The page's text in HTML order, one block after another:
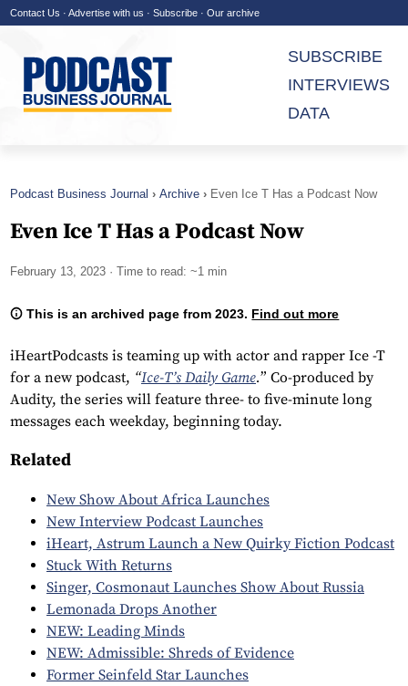
Contact Us · Advertise with us · Subscribe · Our archive
SUBSCRIBE
INTERVIEWS
DATA
Podcast Business Journal Archive Even Ice T Has a Podcast Now
Even Ice T Has a Podcast Now
February 13, 2023 · Time to read: ~1 min
This is an archived page from 2023. Find out more
iHeartPodcasts is teaming up with actor and rapper Ice -T
for a new podcast, “Ice-T’s Daily Game.” Co-produced by
Audity, the series will feature three- to five-minute long
messages each weekday, beginning today.
Related
New Show About Africa Launches
New Interview Podcast Launches
iHeart, Astrum Launch a New Quirky Fiction Podcast
Stuck With Returns
Singer, Cosmonaut Launches Show About Russia
Lemonada Drops Another
NEW: Leading Minds
NEW: Admissible: Shreds of Evidence
Former Seinfeld Star Launches